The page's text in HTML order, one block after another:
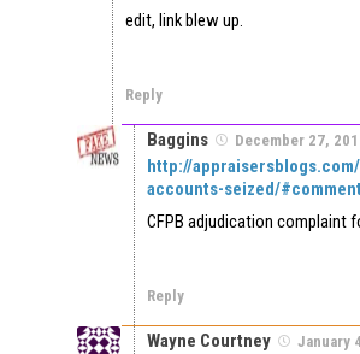
edit, link blew up.
Reply
Baggins December 27,
http://
accounts-seized/
CFPB adjudication complaint
Reply
Wayne Courtney January